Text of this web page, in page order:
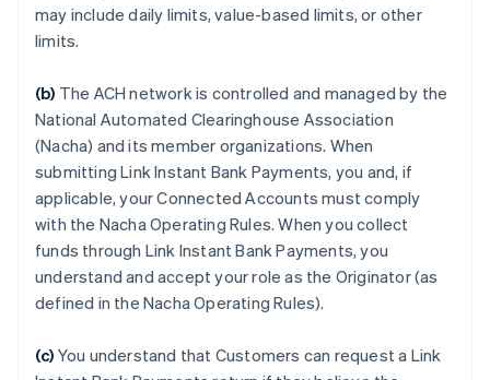
may include daily limits, value-based limits, or other
limits.
(b) The ACH network is controlled and managed by the
National Automated Clearinghouse Association
(Nacha) and its member organizations. When
submitting Link Instant Bank Payments, you and, if
applicable, your Connected Accounts must comply
with the Nacha Operating Rules. When you collect
funds through Link Instant Bank Payments, you
understand and accept your role as the Originator (as
defined in the Nacha Operating Rules).
(c) You understand that Customers can request a Link